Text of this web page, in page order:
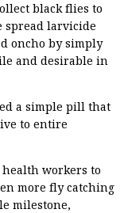
blackflies to
spread larvicide
oncho bysimply
and desirable in
a simple pill that
to entire
workers to
more fly catching
milestone,